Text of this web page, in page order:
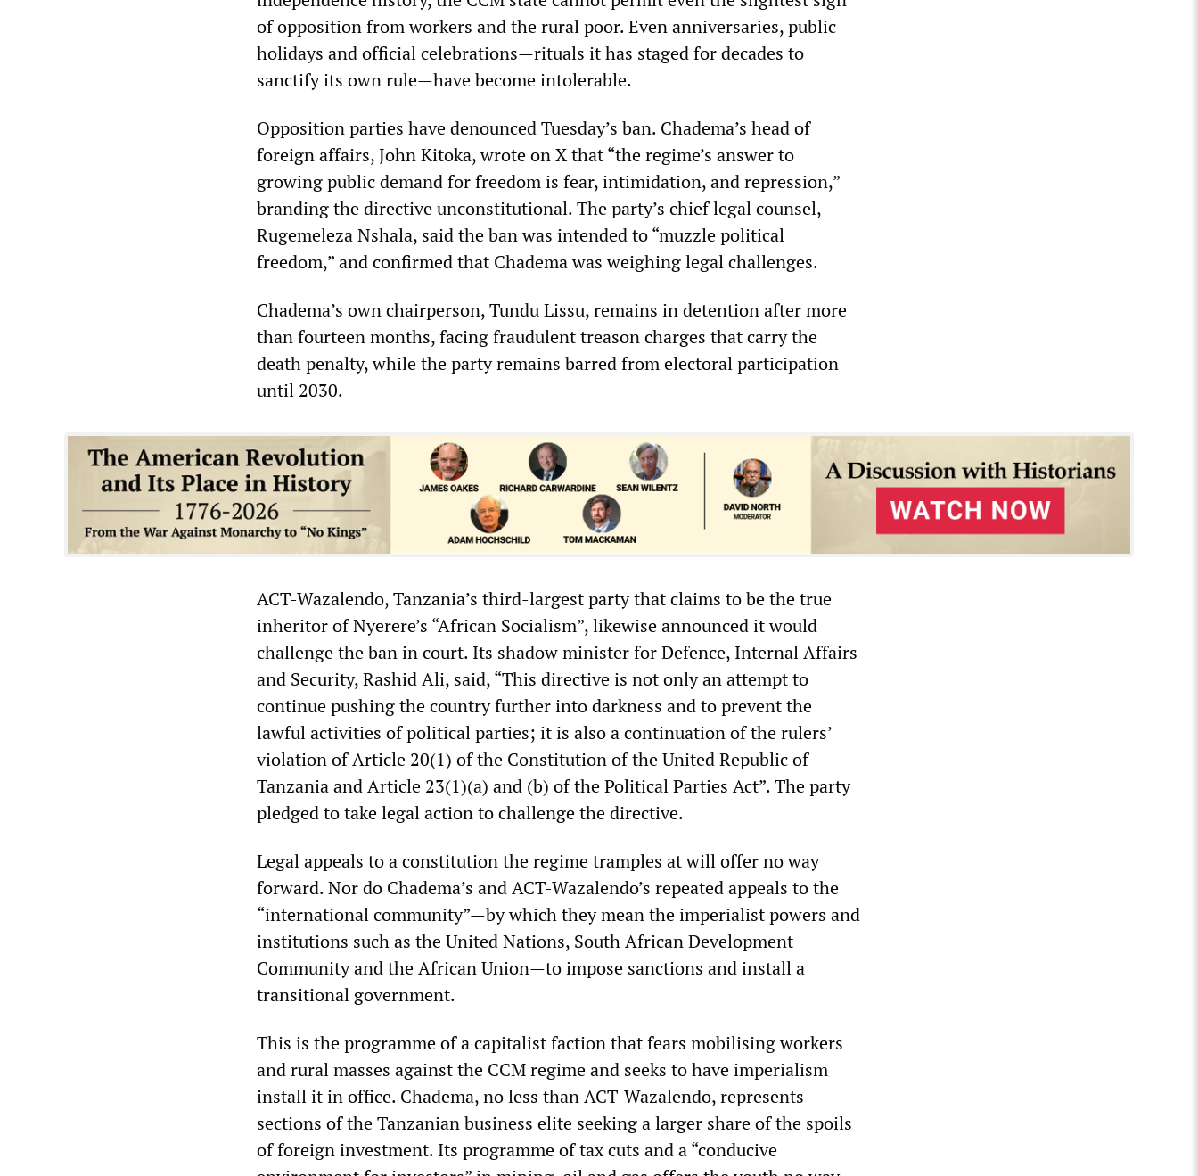
of opposition from workers and the rural poor. Even anniversaries, public
holidays and official celebrations—rituals it has staged for decades to
sanctify its own rule—have become intolerable.
Opposition parties have denounced Tuesday’s ban. Chadema’s head of
foreign affairs, John Kitoka, wrote on X that “the regime’s answer to
growing public demand for freedom is fear, intimidation, and repression,”
branding the directive unconstitutional. The party’s chief legal counsel,
Rugemeleza Nshala, said the ban was intended to “muzzle political
freedom,” and confirmed that Chadema was weighing legal challenges.
Chadema’s own chairperson, Tundu Lissu, remains in detention after more
than fourteen months, facing fraudulent treason charges that carry the
death penalty, while the party remains barred from electoral participation
until 2030.
ACT-Wazalendo, Tanzania’s third-largest party that claims to be the true
inheritor of Nyerere’s “African Socialism”, likewise announced it would
challenge the ban in court. Its shadow minister for Defence, Internal Affairs
and Security, Rashid Ali, said, “This directive is not only an attempt to
continue pushing the country further into darkness and to prevent the
lawful activities of political parties; it is also a continuation of the rulers’
violation of Article 20(1) of the Constitution of the United Republic of
Tanzania and Article 23(1)(a) and (b) of the Political Parties Act”. The party
pledged to take legal action to challenge the directive.
Legal appeals to a constitution the regime tramples at will offer no way
forward. Nor do Chadema’s and ACT-Wazalendo’s repeated appeals to the
“international community”—by which they mean the imperialist powers and
institutions such as the United Nations, South African Development
Community and the African Union—to impose sanctions and install a
transitional government.
This is the programme of a capitalist faction that fears mobilising workers
and rural masses against the CCM regime and seeks to have imperialism
install it in office. Chadema, no less than ACT-Wazalendo, represents
sections of the Tanzanian business elite seeking a larger share of the spoils
of foreign investment. Its programme of tax cuts and a “conducive